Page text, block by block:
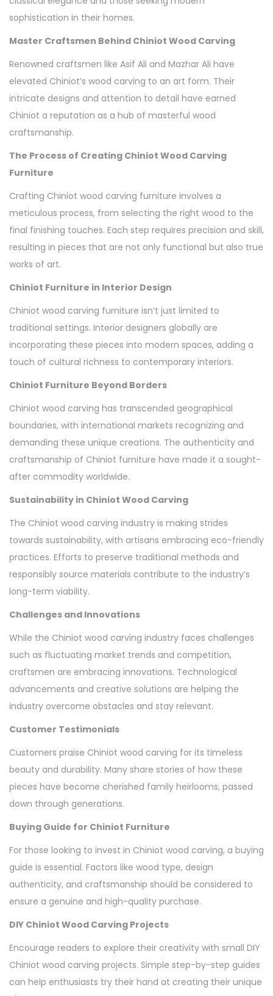
sophistication in their homes.
Master Craftsmen Behind Chiniot Wood Carving
Renowned craftsmen like Asif Ali and Mazhar Ali have
elevated Chiniot’s wood carving to an art form. Their
intricate designs and attention to detail have earned
Chiniot a reputation as a hub of masterful wood
craftsmanship.
The Process of Creating Chiniot Wood Carving
Furniture
Crafting Chiniot wood carving furniture involves a
meticulous process, from selecting the right wood to the
final finishing touches. Each step requires precision and skill,
resulting in pieces that are not only functional but also true
works of art.
Chiniot Furniture in Interior Design
Chiniot wood carving furniture isn’t just limited to
traditional settings. Interior designers globally are
incorporating these pieces into modern spaces, adding a
touch of cultural richness to contemporary interiors.
Chiniot Furniture Beyond Borders
Chiniot wood carving has transcended geographical
boundaries, with international markets recognizing and
demanding these unique creations. The authenticity and
craftsmanship of Chiniot furniture have made it a sought-
after commodity worldwide.
Sustainability in Chiniot Wood Carving
The Chiniot wood carving industry is making strides
towards sustainability, with artisans embracing eco-friendly
practices. Efforts to preserve traditional methods and
responsibly source materials contribute to the industry’s
long-term viability.
Challenges and Innovations
While the Chiniot wood carving industry faces challenges
such as fluctuating market trends and competition,
craftsmen are embracing innovations. Technological
advancements and creative solutions are helping the
industry overcome obstacles and stay relevant.
Customer Testimonials
Customers praise Chiniot wood carving for its timeless
beauty and durability. Many share stories of how these
pieces have become cherished family heirlooms, passed
down through generations.
Buying Guide for Chiniot Furniture
For those looking to invest in Chiniot wood carving, a buying
guide is essential. Factors like wood type, design
authenticity, and craftsmanship should be considered to
ensure a genuine and high-quality purchase.
DIY Chiniot Wood Carving Projects
Encourage readers to explore their creativity with small DIY
Chiniot wood carving projects. Simple step-by-step guides
can help enthusiasts try their hand at creating their unique